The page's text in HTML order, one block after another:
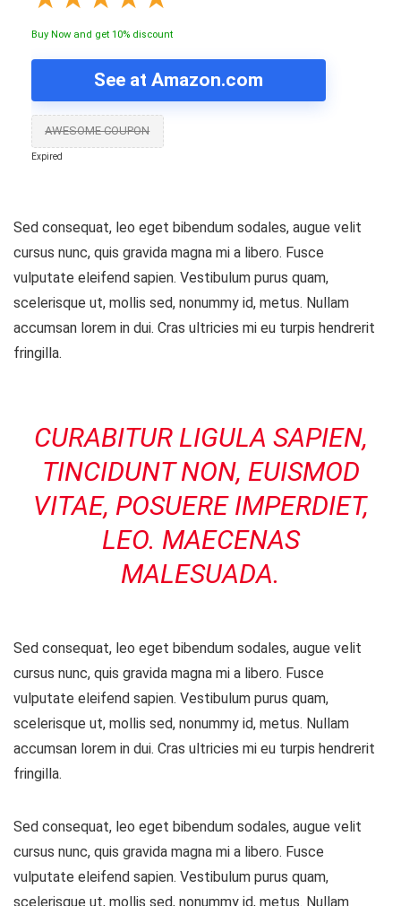
Buy Now and get 10% discount
See at Amazon.com
AWESOME COUPON
Expired
Sed consequat, leo eget bibendum sodales, augue velit
cursus nunc, quis gravida magna mi a libero. Fusce
vulputate eleifend sapien. Vestibulum purus quam,
scelerisque ut, mollis sed, nonummy id, metus. Nullam
accumsan lorem in dui. Cras ultricies mi eu turpis hendrerit
fringilla.
CURABITUR LIGULA SAPIEN,
TINCIDUNT NON, EUISMOD
VITAE, POSUERE IMPERDIET,
LEO. MAECENAS
MALESUADA.
Sed consequat, leo eget bibendum sodales, augue velit
cursus nunc, quis gravida magna mi a libero. Fusce
vulputate eleifend sapien. Vestibulum purus quam,
scelerisque ut, mollis sed, nonummy id, metus. Nullam
accumsan lorem in dui. Cras ultricies mi eu turpis hendrerit
fringilla.
Sed consequat, leo eget bibendum sodales, augue velit
cursus nunc, quis gravida magna mi a libero. Fusce
vulputate eleifend sapien. Vestibulum purus quam,
scelerisque ut, mollis sed, nonummy id, metus. Nullam